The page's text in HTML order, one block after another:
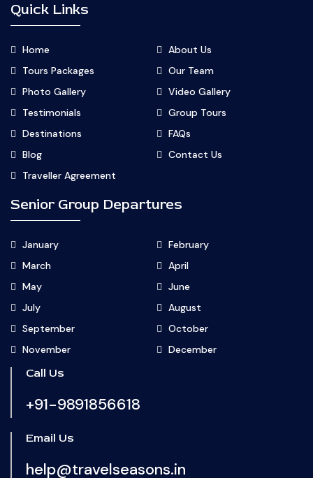
Quick Links
Home
About Us
Tours Packages
Our Team
Photo Gallery
Video Gallery
Testimonials
Group Tours
Destinations
FAQs
Blog
Contact Us
Traveller Agreement
Senior Group Departures
January
February
March
April
May
June
July
August
September
October
November
December
Call Us
+91-9891856618
Email Us
help@travelseasons.in